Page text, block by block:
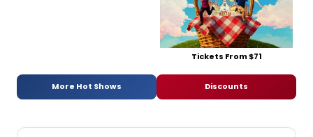
Tickets From $71
More Hot Shows Discounts